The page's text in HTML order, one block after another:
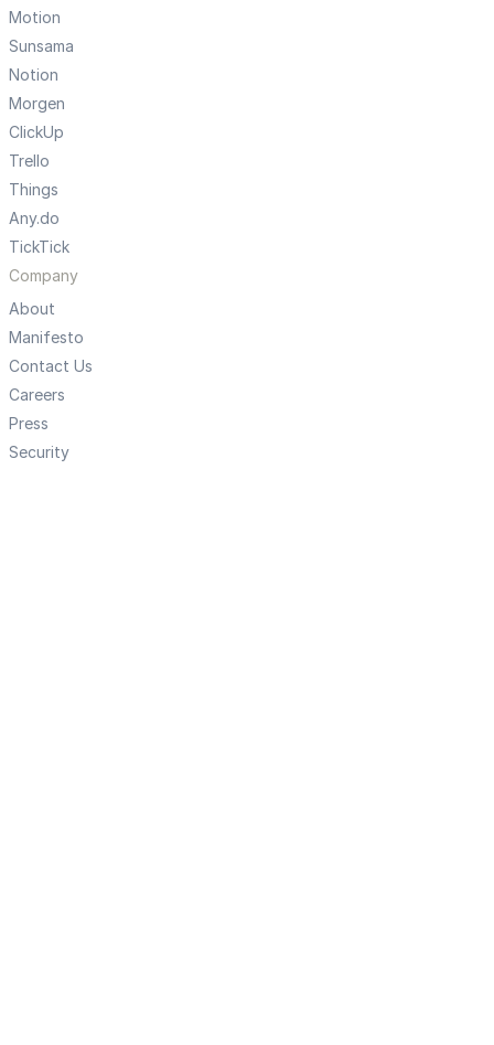
Motion
Sunsama
Notion
Morgen
ClickUp
Trello
Things
Any.do
TickTick
Company
About
Manifesto
Contact Us
Careers
Press
Security